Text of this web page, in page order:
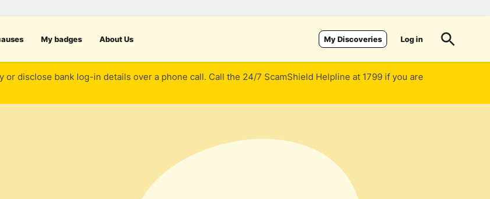
My badges About Us My Discoveries Log in
or disclose bank log-in details over a phone call. Call the 24/7 ScamShield Helpline at 1799 if you are